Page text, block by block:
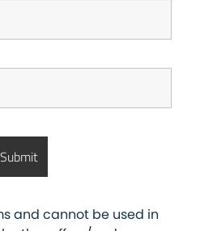
and cannot be used in